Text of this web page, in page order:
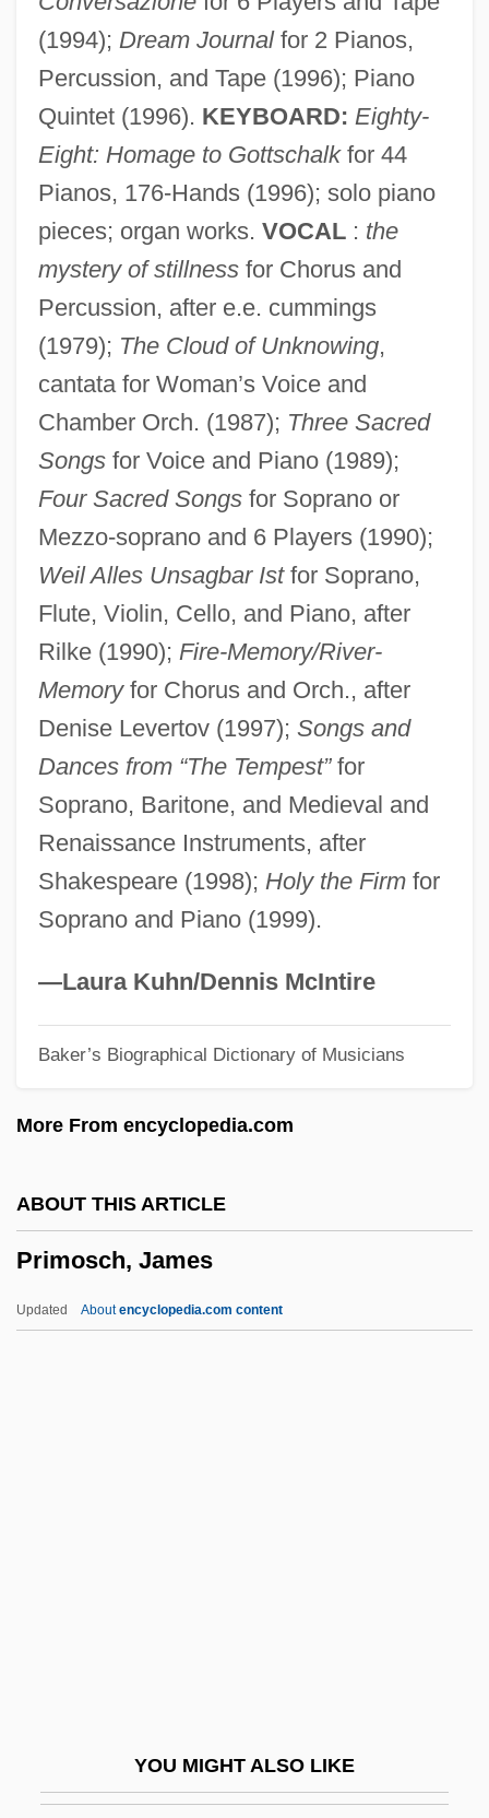
(1994); Dream Journalfor 2 Pianos,
Percussion, and Tape (1996); Piano
Quintet (1996). KEYBOARD: Eighty-
Eight: Homage to Gottschalkfor 44
Pianos, 176-Hands (1996); solo piano
pieces; organ works. VOCAL: the
mystery of stillnessfor Chorus and
Percussion, after e.e. cummings
(1979); The Cloud of Unknowing,
cantata for Woman’s Voice and
Chamber Orch. (1987); Three Sacred
Songsfor Voice and Piano (1989);
Four Sacred Songsfor Soprano or
Mezzo-soprano and 6 Players (1990);
Weil Alles Unsagbar Istfor Soprano,
Flute, Violin, Cello, and Piano, after
Rilke (1990); Fire-Memory/River-
Memoryfor Chorus and Orch., after
Denise Levertov (1997); Songs and
Dances from “The Tempest”for
Soprano, Baritone, and Medieval and
Renaissance Instruments, after
Shakespeare (1998); Holy the Firmfor
Soprano and Piano (1999).
—Laura Kuhn/Dennis McIntire
Baker’s Biographical Dictionary of Musicians
More From encyclopedia.com
ABOUT THIS ARTICLE
Primosch, James
Updated Aboutencyclopedia.com content
YOU MIGHT ALSO LIKE
Primordium
Primordial Soup
Primordial Shinto
Prímoli, Juan Bautista
Primogeniture, Right Of
Primogenitor
Primogenitary
Primogenital
Primo, Samuel
Primo De Verdad Y Ramos, Francisco
(1760–1808)
Primo De Rivera, Pilar (1913–1991)
Primo De Rivera, Miguel (1870–1930)
Primo De Rivera, José Antonio
Primo De Rivera Y Orbaneja, Miguel
Primo
Primitive Type
Primitive Recursive Set